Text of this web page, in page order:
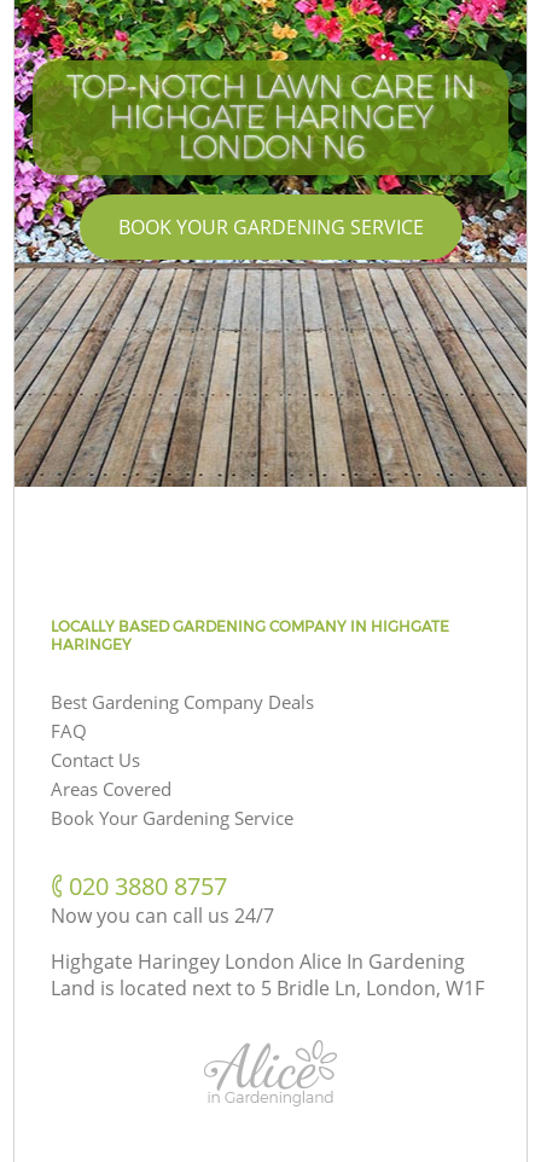
TOP-NOTCH LAWN CARE IN
HIGHGATE HARINGEY
LONDON N6
BOOK YOUR GARDENING SERVICE
LOCALLY BASED GARDENING COMPANY IN HIGHGATE
HARINGEY
Best Gardening Company Deals
FAQ
Contact Us
Areas Covered
Book Your Gardening Service
‎020 3880 8757
Now you can call us 24/7
Highgate Haringey London Alice In Gardening
Land is located next to 5 Bridle Ln, London, W1F